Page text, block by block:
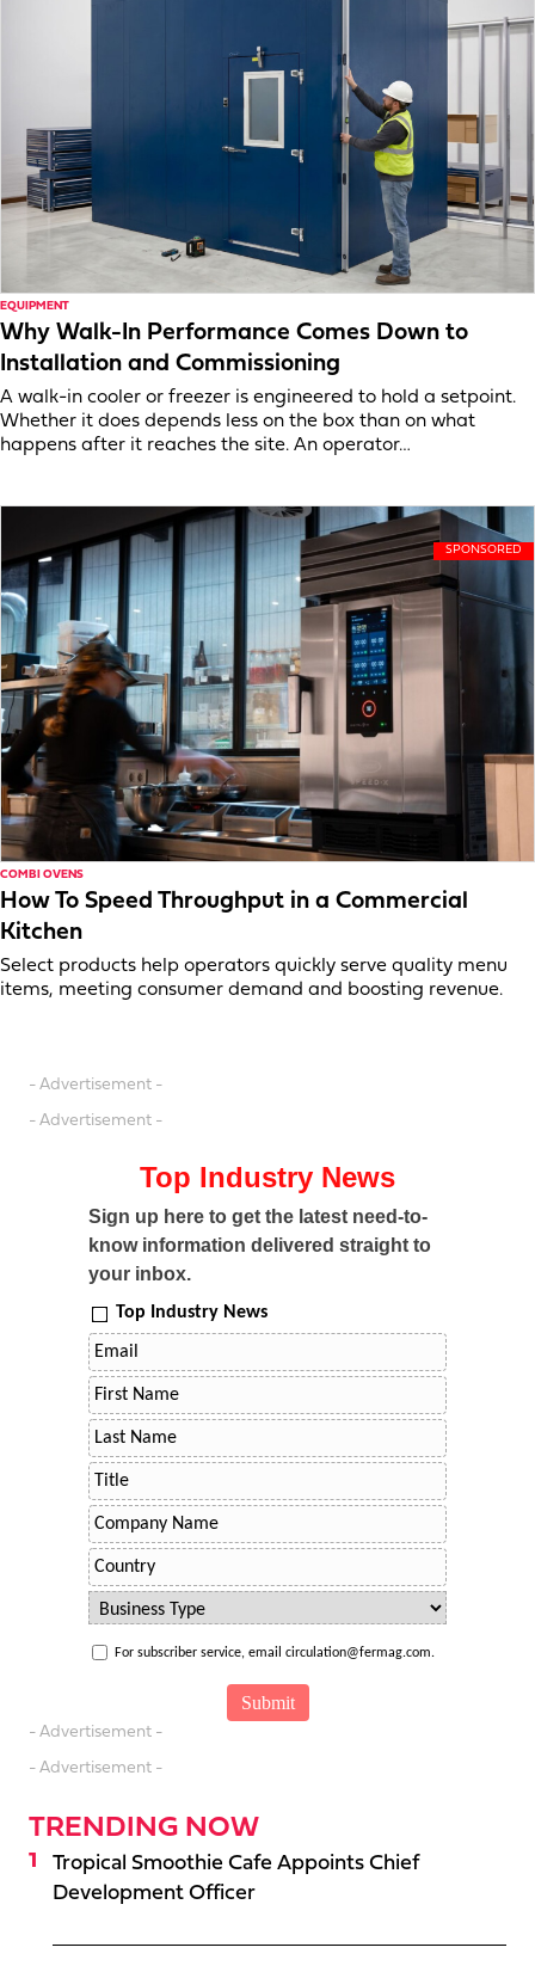
EQUIPMENT
Why Walk-In Performance Comes Down to
Installation and Commissioning
A walk-in cooler or freezer is engineered to hold a setpoint.
Whether it does depends less on the box than on what
happens after it reaches the site. An operator…
COMBI OVENS
How To Speed Throughput in a Commercial
Kitchen
Select products help operators quickly serve quality menu
items, meeting consumer demand and boosting revenue.
- Advertisement -
- Advertisement -
Top Industry News
Sign up here to get the latest need-to-
know information delivered straight to
your inbox.
Top Industry News
For subscriber service, email circulation@fermag.com.
- Advertisement -
- Advertisement -
TRENDING NOW
Tropical Smoothie Cafe Appoints Chief
Development Officer